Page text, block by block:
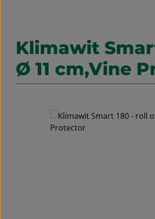
Klimawit
Ø 11 cm,Vine
Skip image gallery